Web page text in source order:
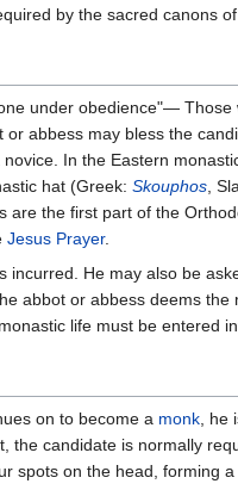
by the sacred canons
under obedience"— Those
abbess may bless the
In the Eastern
hat (Greek: Skouphos,
the first part of the
Jesus Prayer.
He may also be
abbot or abbess deems
life must be entered
on to become a monk, he
candidate is normally
on the head, forming